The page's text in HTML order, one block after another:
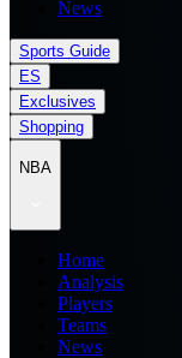
News
Sports Guide
ES
Exclusives
Shopping
NBA
Home
Analysis
Players
Teams
News